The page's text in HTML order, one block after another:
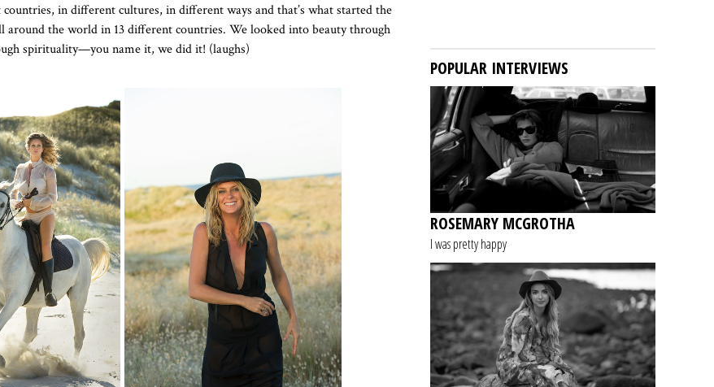
in different cultures, in different ways and that’s what started the
the world in 13 different countries. We looked into beauty through
spirituality—you name it, we did it! (laughs)
POPULAR INTERVIEWS
ROSEMARY MCGROTHA
I was pretty happy